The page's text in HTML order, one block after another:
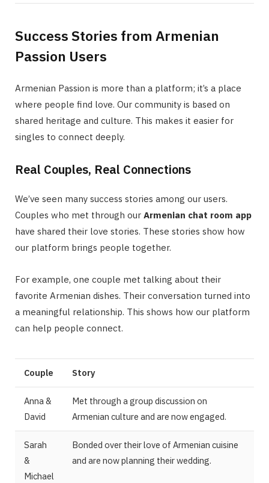
Success Stories from Armenian
Passion Users
Armenian Passion is more than a platform; it’s a place
where people find love. Our community is based on
shared heritage and culture. This makes it easier for
singles to connect deeply.
Real Couples, Real Connections
We’ve seen many success stories among our users.
Couples who met through our Armenian chat room app
have shared their love stories. These stories show how
our platform brings people together.
For example, one couple met talking about their
favorite Armenian dishes. Their conversation turned into
a meaningful relationship. This shows how our platform
can help people connect.
Couple Story
Anna &
David
Met through a group discussion on
Armenian culture and are now engaged.
Sarah
&
Michael
Bonded over their love of Armenian cuisine
and are now planning their wedding.